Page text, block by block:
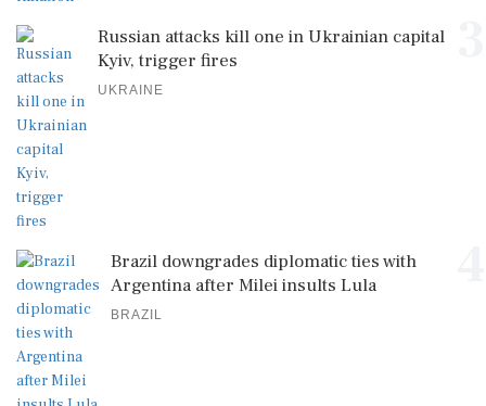
Russian attacks kill one in Ukrainian capital
Kyiv, trigger fires
UKRAINE
Brazil downgrades diplomatic ties with
Argentina after Milei insults Lula
BRAZIL